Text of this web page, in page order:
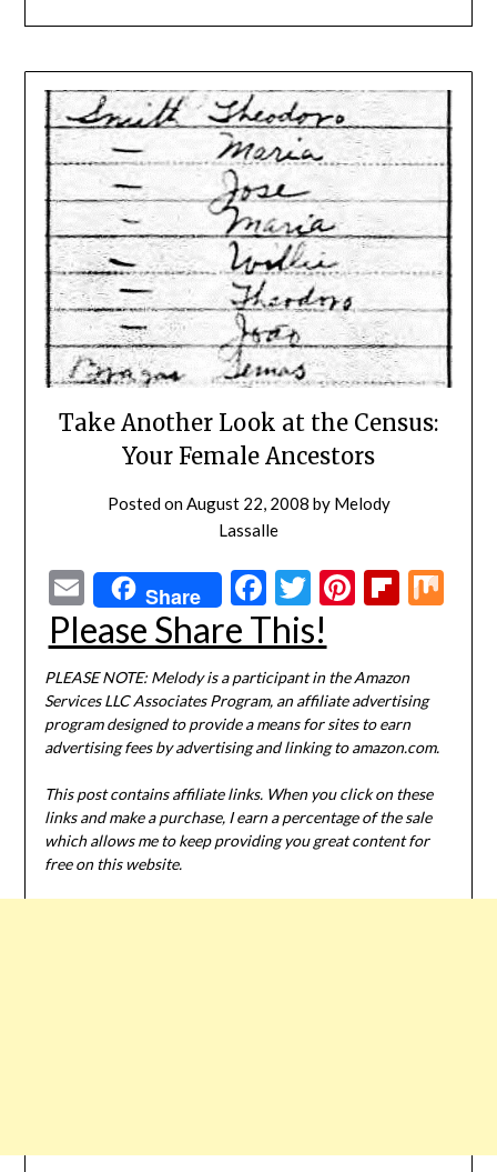
Take Another Look at the Census:
Your Female Ancestors
Posted onAugust 22, 2008 by Melody
Lassalle
EmailShare Facebook
Twitter
Pinterest
Please Share This!
PLEASE NOTE: Melody is a participant in the Amazon
Services LLC Associates Program, an affiliate advertising
program designed to provide a means for sites to earn
advertising fees by advertising and linking to amazon.com.
This post contains affiliate links. When you click on these
links and make a purchase, I earn a percentage of the sale
which allows me to keep providing you great content for
free on this website.